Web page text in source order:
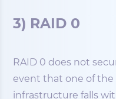
3) RAID 0
RAID 0 does not
event that one of the
infrastructure falls